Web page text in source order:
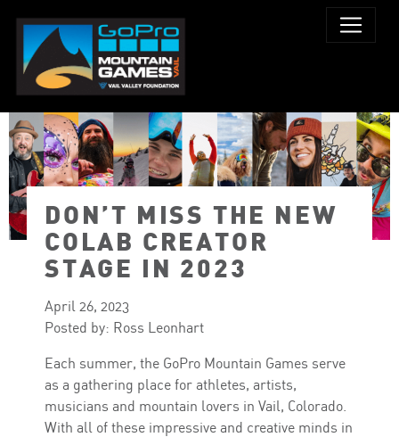
DON’T MISS THE NEW
COLAB CREATOR
STAGE IN 2023
April 26, 2023
Posted by: Ross Leonhart
Each summer, the GoPro Mountain Games serve
as a gathering place for athletes, artists,
musicians and mountain lovers in Vail, Colorado.
With all of these impressive and creative minds in